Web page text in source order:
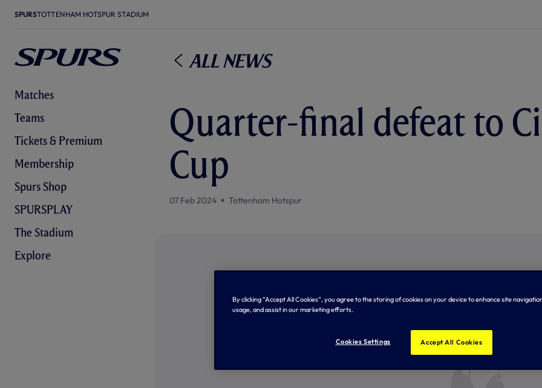
SPURSTOTTENHAM HOTSPUR STADIUM
Matches
Teams
Tickets & Premium
Membership
Spurs Shop
SPURSPLAY
The Stadium
Explore
All News
Quarter-final defeat to
Cup
07 Feb 2024 Tottenham Hotspur
By clicking “Accept All Cookies”, you agree to the storing of cookies on your device to enhance site
usage, and assist in our marketing efforts.
Cookies Settings Accept All Cookies